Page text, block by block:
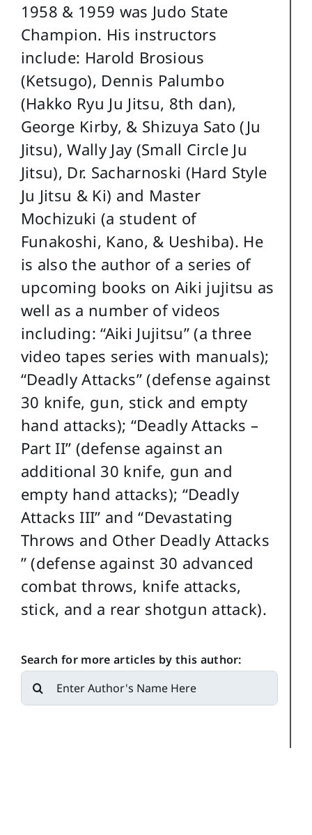
1958 & 1959 was Judo State
Champion. His instructors
include: Harold Brosious
(Ketsugo), Dennis Palumbo
(Hakko Ryu Ju Jitsu, 8th dan),
George Kirby, & Shizuya Sato (Ju
Jitsu), Wally Jay (Small Circle Ju
Jitsu), Dr. Sacharnoski (Hard Style
Ju Jitsu & Ki) and Master
Mochizuki (a student of
Funakoshi, Kano, & Ueshiba). He
is also the author of a series of
upcoming books on Aiki jujitsu as
well as a number of videos
including: “Aiki Jujitsu” (a three
video tapes series with manuals);
“Deadly Attacks” (defense against
30 knife, gun, stick and empty
hand attacks); “Deadly Attacks –
Part II” (defense against an
additional 30 knife, gun and
empty hand attacks); “Deadly
Attacks III” and “Devastating
Throws and Other Deadly Attacks
” (defense against 30 advanced
combat throws, knife attacks,
stick, and a rear shotgun attack).
Search for more articles by this author:
Search
for: